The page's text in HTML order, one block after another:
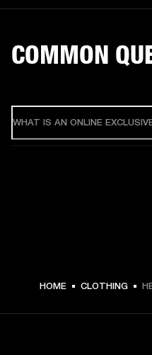
COMMON
WHAT IS AN ONLINE
HOME CLOTHING